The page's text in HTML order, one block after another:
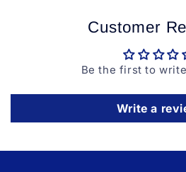
Customer
Be the first to
Write a